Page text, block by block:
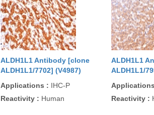
ALDH1L1 Antibody [clone
ALDH1L1/7702] (V4987)
Applications : IHC-P
Reactivity : Human
ALDH1L1
ALDH1L1/
Applications
Reactivity :